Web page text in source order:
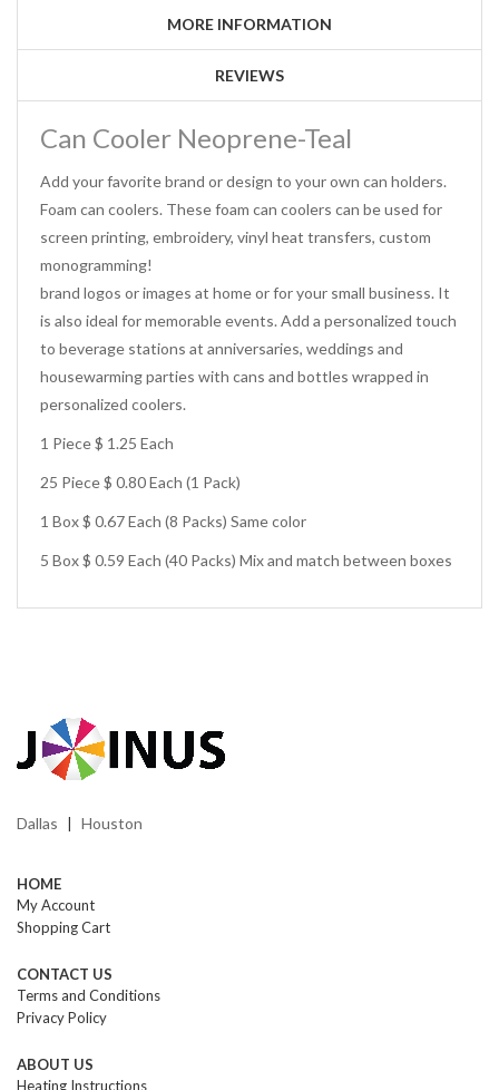
MORE INFORMATION
REVIEWS
Can Cooler Neoprene-Teal
Add your favorite brand or design to your own can holders.
Foam can coolers. These foam can coolers can be used for
screen printing, embroidery, vinyl heat transfers, custom
monogramming!
brand logos or images at home or for your small business. It
is also ideal for memorable events. Add a personalized touch
to beverage stations at anniversaries, weddings and
housewarming parties with cans and bottles wrapped in
personalized coolers.
1 Piece $ 1.25 Each
25 Piece $ 0.80 Each (1 Pack)
1 Box $ 0.67 Each (8 Packs) Same color
5 Box $ 0.59 Each (40 Packs) Mix and match between boxes
Dallas Houston
HOME
My Account
Shopping Cart
CONTACT US
Terms and Conditions
Privacy Policy
ABOUT US
Heating Instructions